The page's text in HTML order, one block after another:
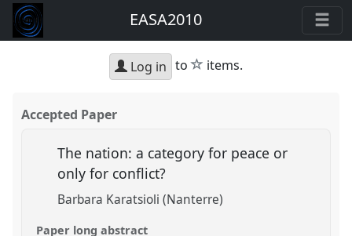
EASA2010
Log in to star
items.
Accepted Paper
The nation: a category for peace or
only for conflict?
Barbara Karatsioli (Nanterre)
Paper long abstract